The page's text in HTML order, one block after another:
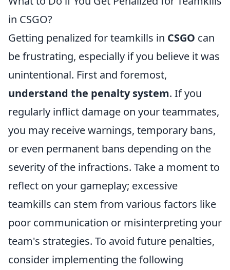
in CSGO?
Getting penalized for teamkills in CSGO can
be frustrating, especially if you believe it was
unintentional. First and foremost,
understand the penalty system. If you
regularly inflict damage on your teammates,
you may receive warnings, temporary bans,
or even permanent bans depending on the
severity of the infractions. Take a moment to
reflect on your gameplay; excessive
teamkills can stem from various factors like
poor communication or misinterpreting your
team's strategies. To avoid future penalties,
consider implementing the following